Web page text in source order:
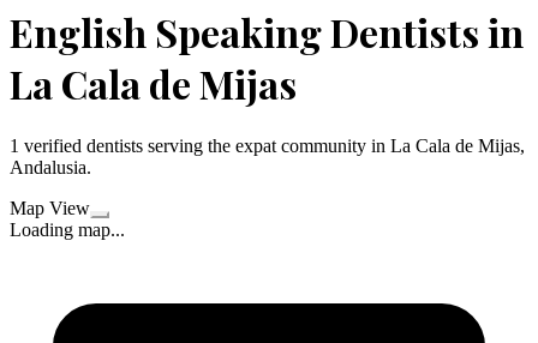
English Speaking Dentists in
La Cala de Mijas
1 verified dentists serving the expat community in La Cala de Mijas,
Andalusia.
Map View
Loading map...